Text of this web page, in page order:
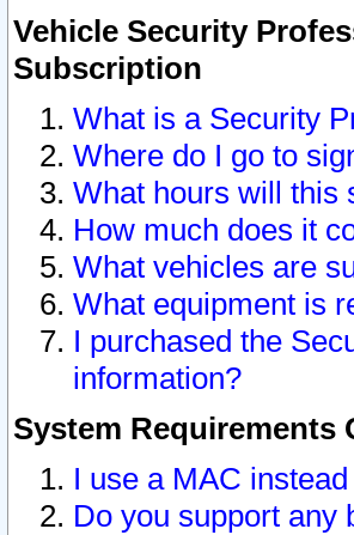
Vehicle Security
Subscription
What is a Security
Where do I go to
What hours will this
How much does it
What vehicles are
What equipment is
I purchased the
information?
System Requirements
I use a MAC
Do you support any